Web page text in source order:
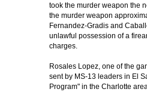
took the murder weapon the
the murder weapon
Fernandez-Gradis and
unlawful possession of a
charges.
Rosales Lopez, one of the
sent by MS-13 leaders in El
Program" in the Charlotte